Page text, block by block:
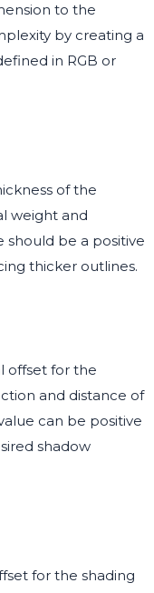
to the
by creating a
in RGB or
of the
weight and
should be a positive
thicker outlines.
offset for the
and distance of
can be positive
shadow
for the shading